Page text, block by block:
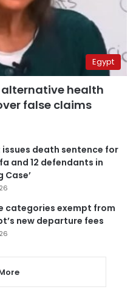
Egypt
health
false claims
death sentence for
and 12 defendants in
Case’
categories exempt from
new departure fees